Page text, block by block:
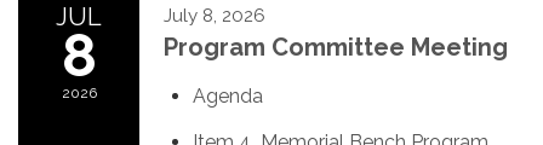
JUL
8
2026
July 8, 2026
Program Committee Meeting
Agenda